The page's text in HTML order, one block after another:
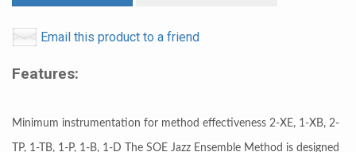
Email this product to a friend
Features:
Minimum instrumentation for method effectiveness 2-XE, 1-XB, 2-
TP, 1-TB, 1-P, 1-B, 1-D The SOE Jazz Ensemble Method is designed